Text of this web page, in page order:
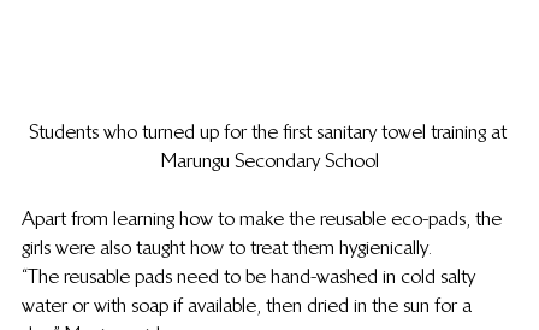
Students who turned up for the first sanitary towel training at
Marungu Secondary School
Apart from learning how to make the reusable eco-pads, the
girls were also taught how to treat them hygienically.
“The reusable pads need to be hand-washed in cold salty
water or with soap if available, then dried in the sun for a